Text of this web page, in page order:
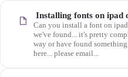
Installing fonts on ipad
Can you install a font on
we've found... it's pretty
way or have found
here... please email...